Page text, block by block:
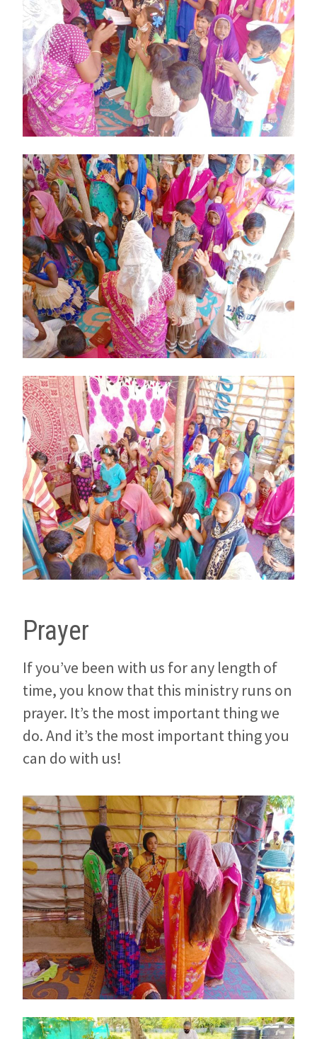
Prayer
If you’ve been with us for any length of
time, you know that this ministry runs on
prayer. It’s the most important thing we
do. And it’s the most important thing you
can do with us!